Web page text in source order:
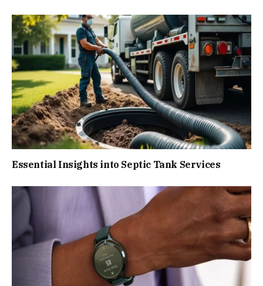
Essential Insights into Septic Tank Services